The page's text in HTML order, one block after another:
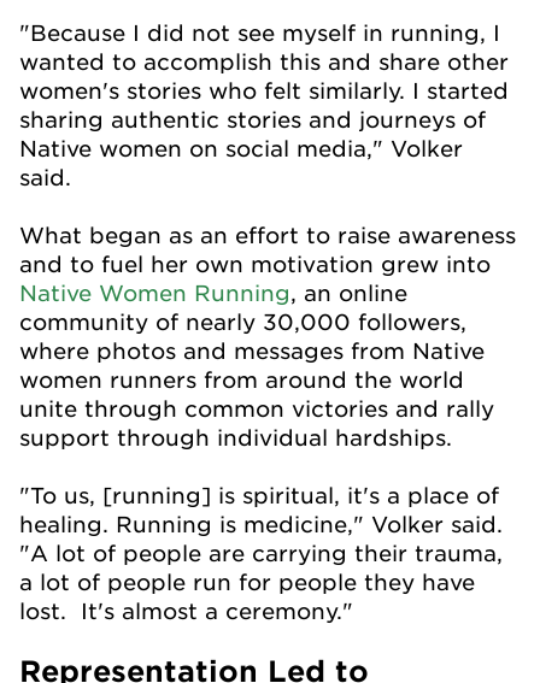
"Because I did not see myself in running, I
wanted to accomplish this and share other
women's stories who felt similarly. I started
sharing authentic stories and journeys of
Native women on social media," Volker
said.
What began as an effort to raise awareness
and to fuel her own motivation grew into
Native Women Running, an online
community of nearly 30,000 followers,
where photos and messages from Native
women runners from around the world
unite through common victories and rally
support through individual hardships.
"To us, [running] is spiritual, it's a place of
healing. Running is medicine," Volker said.
"A lot of people are carrying their trauma,
a lot of people run for people they have
lost. It's almost a ceremony."
Representation Led to